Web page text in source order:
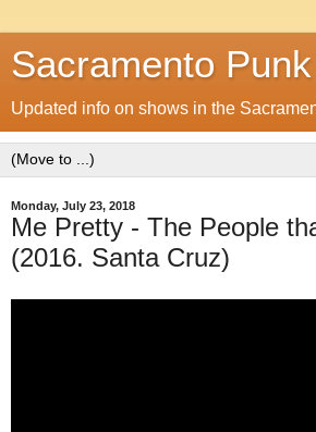
Sacramento
Updated info on shows in the
Monday, July 23, 2018
Me Pretty - The People
(2016. Santa Cruz)